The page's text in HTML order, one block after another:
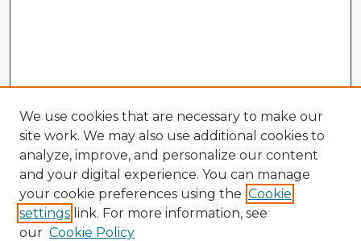
We use cookies that are necessary to make our
site work. We may also use additional cookies to
analyze, improve, and personalize our content
and your digital experience. You can manage
your cookie preferences using the Cookie
settings link. For more information, see
our Cookie Policy